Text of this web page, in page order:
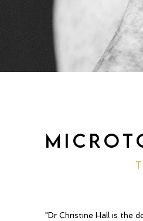
"Dr Christine Hall is the